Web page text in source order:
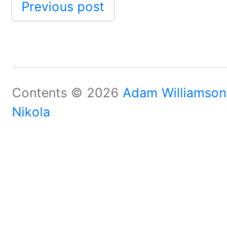
Previous post
Contents © 2026 Adam Williamson
Nikola